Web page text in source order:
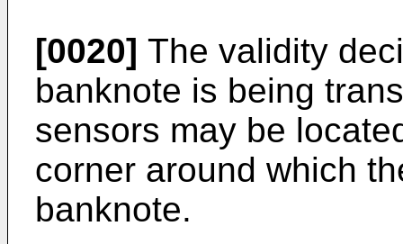
[0020] The validity
banknote is being
sensors may be
corner around which
banknote.